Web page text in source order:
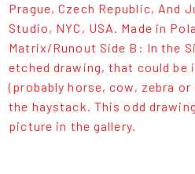
Prague, Czech Republic, And
Studio, NYC, USA. Made in
Matrix/Runout Side B: In the
etched drawing, that could be
(probably horse, cow, zebra
the haystack. This odd
picture in the gallery.